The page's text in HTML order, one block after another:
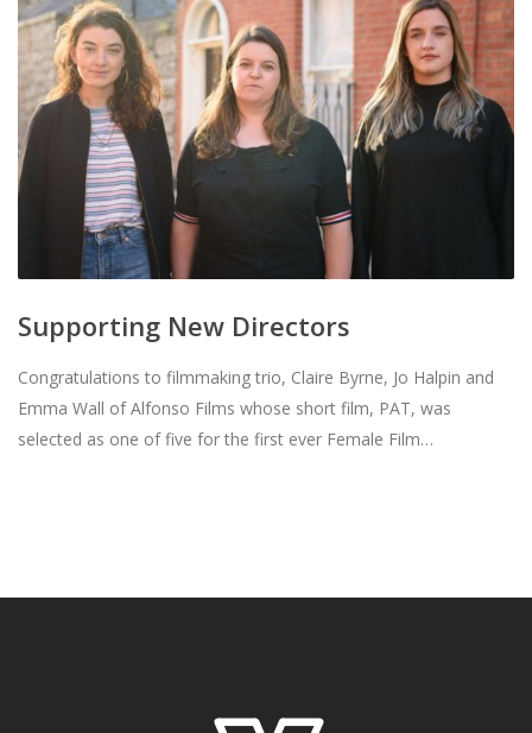
Supporting New Directors
Congratulations to filmmaking trio, Claire Byrne, Jo Halpin and
Emma Wall of Alfonso Films whose short film, PAT, was
selected as one of five for the first ever Female Film…